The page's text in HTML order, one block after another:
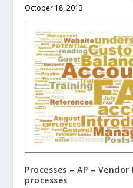
October 18, 2013
Processes – AP –
processes